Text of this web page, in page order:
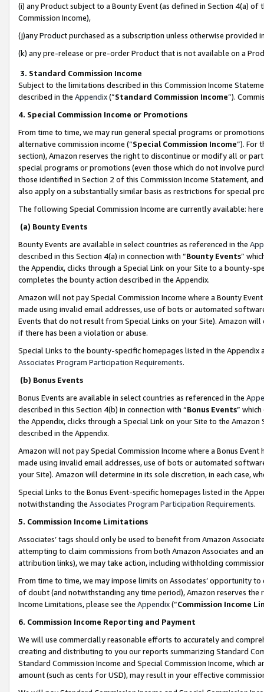
(i) any Product subject to a Bounty Event (as defined in Section 4(a)
Commission Income),
(j)any Product purchased as a subscription unless otherwise provided
(k) any pre-release or pre-order Product that is not available on a
3. Standard Commission Income
Subject to the limitations described in this Commission Income
described in the Appendix(”Standard Commission Income”).
4. Special Commission Income or Promotions
From time to time, we may run general special programs or
alternative commission income (“Special Commission Income”). For
section), Amazon reserves the right to discontinue or modify all or
special programs or promotions (even those which do not involve
those identified in Section 2 of this Commission Income Statement,
also apply on a substantially similar basis as restrictions for special
The following Special Commission Income are currently available: here
(a) Bounty Events
Bounty Events are available in select countries as referenced in the
described in this Section 4(a) in connection with “Bounty Events”
the Appendix, clicks through a Special Link on your Site to a bounty-
completes the bounty action described in the Appendix.
Amazon will not pay Special Commission Income where a Bounty
made using invalid email addresses, use of bots or automated
Events that do not result from Special Links on your Site). Amazon
if there has been a violation or abuse.
Special Links to the bounty-specific homepages listed in the
Associates Program Participation Requirements.
(b) Bonus Events
Bonus Events are available in select countries as referenced in the
described in this Section 4(b) in connection with “Bonus Events”
the Appendix, clicks through a Special Link on your Site to the
described in the Appendix.
Amazon will not pay Special Commission Income where a Bonus
made using invalid email addresses, use of bots or automated
your Site). Amazon will determine in its sole discretion, in each case,
Special Links to the Bonus Event-specific homepages listed in the
notwithstanding the Associates Program Participation Requirements.
5. Commission Income Limitations
Associates’ tags should only be used to benefit from Amazon
attempting to claim commissions from both Amazon Associates and
attribution links), we may take action, including withholding
From time to time, we may impose limits on Associates’ opportunity
of doubt (and notwithstanding any time period), Amazon reserves
Income Limitations, please see the Appendix(“Commission Income
6. Commission Income Reporting and Payment
We will use commercially reasonable efforts to accurately and
creating and distributing to you our reports summarizing Standard
Standard Commission Income and Special Commission Income,
amount (such as cents for USD), may result in your effective